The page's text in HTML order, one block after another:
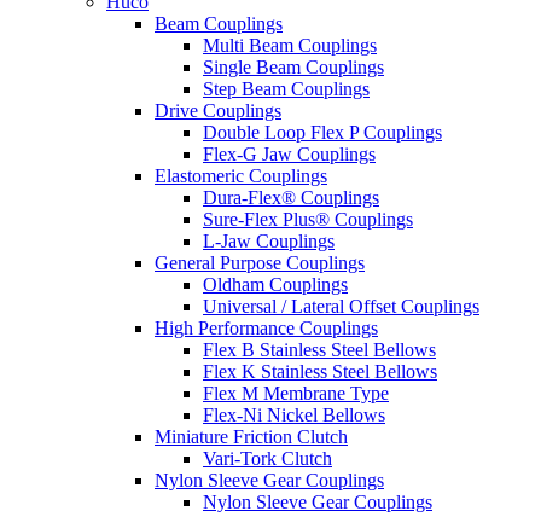
Beam Couplings
Multi Beam Couplings
Single Beam Couplings
Step Beam Couplings
Drive Couplings
Double Loop Flex P Couplings
Flex-G Jaw Couplings
Elastomeric Couplings
Dura-Flex® Couplings
Sure-Flex Plus® Couplings
L-Jaw Couplings
General Purpose Couplings
Oldham Couplings
Universal / Lateral Offset Couplings
High Performance Couplings
Flex B Stainless Steel Bellows
Flex K Stainless Steel Bellows
Flex M Membrane Type
Flex-Ni Nickel Bellows
Miniature Friction Clutch
Vari-Tork Clutch
Nylon Sleeve Gear Couplings
Nylon Sleeve Gear Couplings